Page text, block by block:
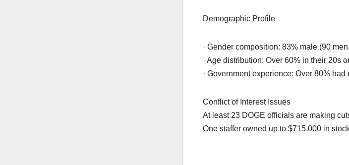
Demographic Profile
· Gender composition: 83% male (90
· Age distribution: Over 60% in their 20s
· Government experience: Over 80%
Conflict of Interest Issues
At least 23 DOGE officials are making
One staffer owned up to $715,000 in